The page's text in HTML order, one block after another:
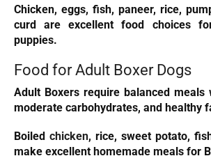
Chicken, eggs, fish, paneer, rice,
curd are excellent food choices
puppies.
Food for Adult Boxer Dogs
Adult Boxers require balanced meals
moderate carbohydrates, and healthy
Boiled chicken, rice, sweet potato,
make excellent homemade meals for